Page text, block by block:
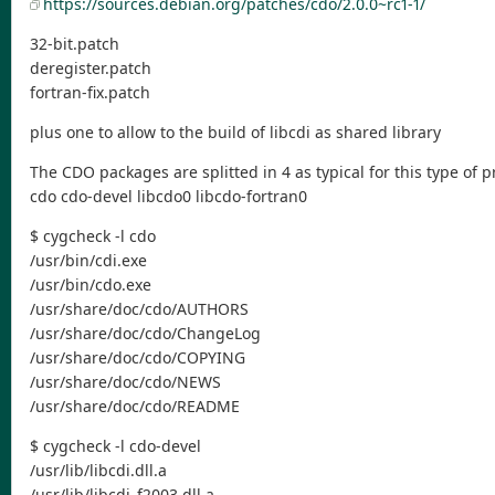
https://sources.debian.org/patches/cdo/2.0.0~rc1-1/
32-bit.patch
deregister.patch
fortran-fix.patch
plus one to allow to the build of libcdi as shared library
The CDO packages are splitted in 4 as typical for this type of
cdo cdo-devel libcdo0 libcdo-fortran0
$ cygcheck -l cdo
/usr/bin/cdi.exe
/usr/bin/cdo.exe
/usr/share/doc/cdo/AUTHORS
/usr/share/doc/cdo/ChangeLog
/usr/share/doc/cdo/COPYING
/usr/share/doc/cdo/NEWS
/usr/share/doc/cdo/README
$ cygcheck -l cdo-devel
/usr/lib/libcdi.dll.a